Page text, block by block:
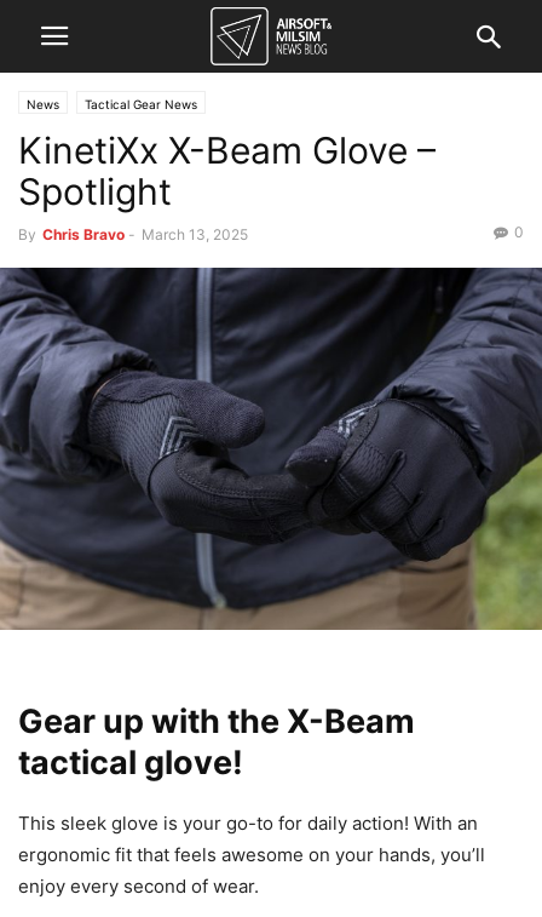
News Tactical Gear News
KinetiXx X-Beam Glove –
Spotlight
By Chris Bravo - March 13, 2025 0
Gear up with the X-Beam
tactical glove!
This sleek glove is your go-to for daily action! With an
ergonomic fit that feels awesome on your hands, you’ll
enjoy every second of wear.